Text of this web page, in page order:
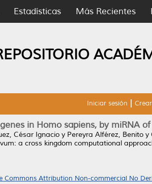
Estadísticas Más Recientes
Iniciar sesión
in Homo sapiens, by miRNA
César Ignacio y Pereyra Alférez, Benito y
a cross kingdom computational
Commons Attribution Non-commercial No